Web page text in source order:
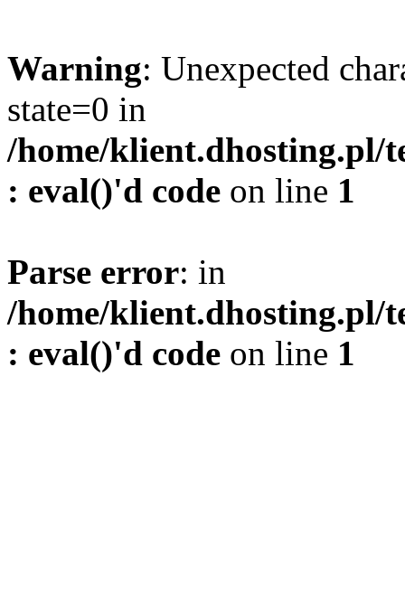
Warning: Unexpected
state=0 in
/home/klient.dhosting.pl/
: eval()'d code on line 1
Parse error: in
/home/klient.dhosting.pl/
: eval()'d code on line 1